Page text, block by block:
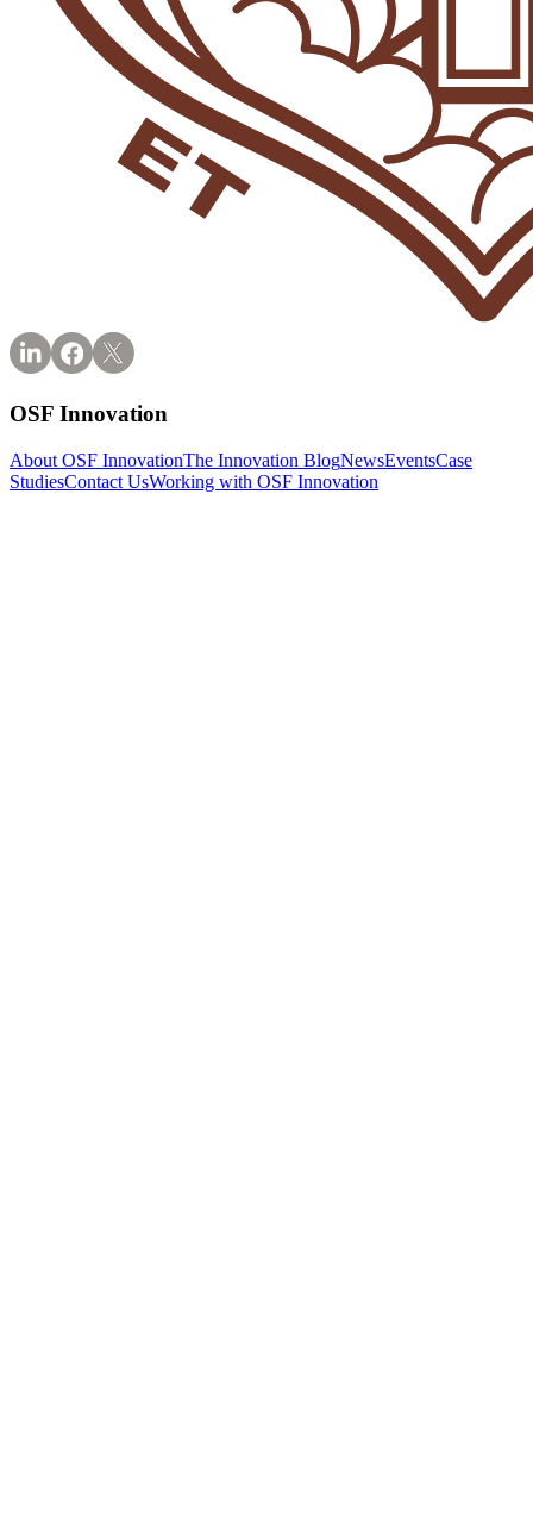
OSF Innovation
About OSF InnovationThe Innovation BlogNewsEventsCase
StudiesContact UsWorking with OSF Innovation